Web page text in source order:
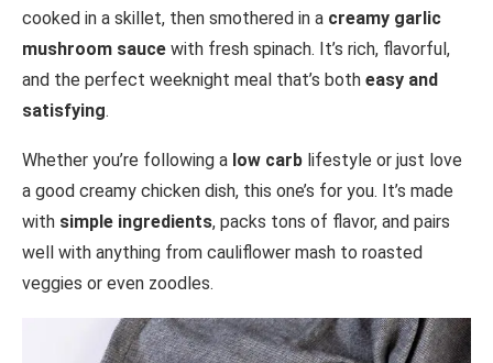
cooked in a skillet, then smothered in a creamy garlic
mushroom sauce with fresh spinach. It’s rich, flavorful,
and the perfect weeknight meal that’s both easy and
satisfying.
Whether you’re following a low carb lifestyle or just love
a good creamy chicken dish, this one’s for you. It’s made
with simple ingredients, packs tons of flavor, and pairs
well with anything from cauliflower mash to roasted
veggies or even zoodles.